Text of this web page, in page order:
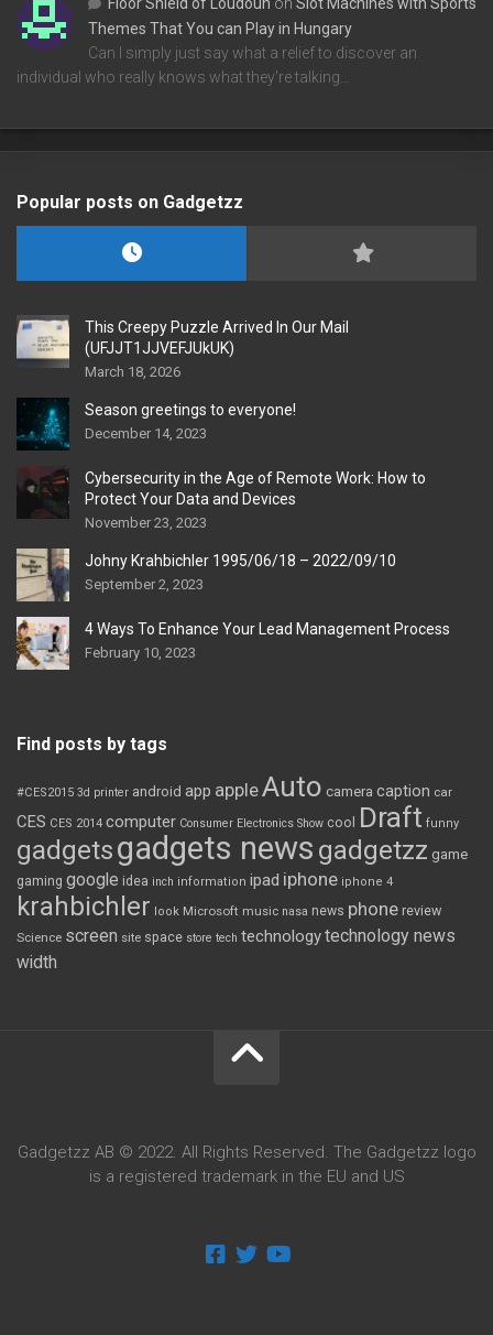
Themes That You can Play in Hungary
Can I simply just say what a relief to discover an
individual who really knows what they're talking…
Popular posts on Gadgetzz
This Creepy Puzzle Arrived In Our Mail
(UFJJT1JJVEFJUkUK)
March 18, 2026
Season greetings to everyone!
December 14, 2023
Cybersecurity in the Age of Remote Work: How to
Protect Your Data and Devices
November 23, 2023
Johny Krahbichler 1995/06/18 – 2022/09/10
September 2, 2023
4 Ways To Enhance Your Lead Management Process
February 10, 2023
Find posts by tags
#CES2015 3d printer android app appleAuto camera caption car
CES CES 2014 computer Consumer Electronics Show cool Draft funny
gadgetsgadgets news gadgetzz game
gaming google idea inch information ipad iphone iphone 4
krahbichler look Microsoft music nasa news phone review
Science screen site space store tech technologytechnology news
width
Gadgetzz AB © 2022. All Rights Reserved. The Gadgetzz logo
is a registered trademark in the EU and US